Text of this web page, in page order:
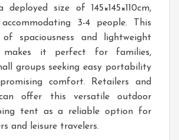
size of 145×145×110cm,
3-4 people. This
spaciousness and lightweight
makes it perfect for families,
groups seeking easy portability
comfort. Retailers and
can offer this versatile outdoor
tent as a reliable option for
and leisure travelers.